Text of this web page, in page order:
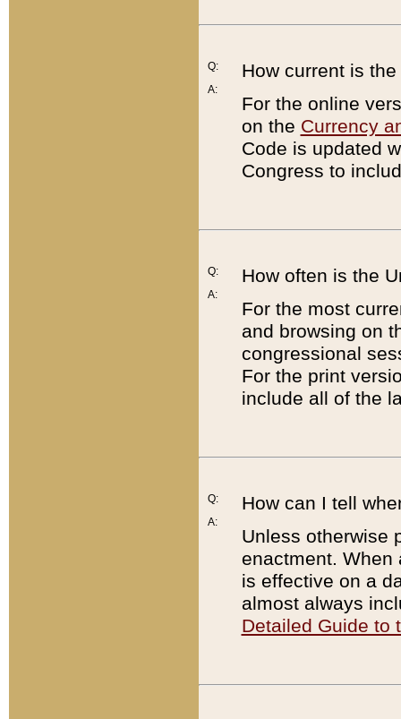
Q:
A:
How current is
For the online
on the Currency
Code is updated
Congress to
Q:
A:
How often is the
For the most
and browsing on
congressional
For the print
include all of the
Q:
A:
How can I tell
Unless otherwise
enactment. When
is effective on a
almost always
Detailed Guide to